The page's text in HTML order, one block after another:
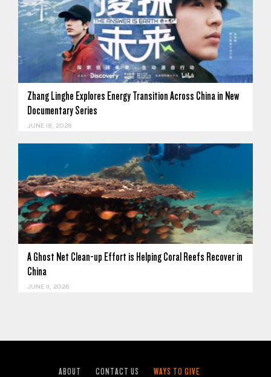
Zhang Linghe Explores Energy Transition Across China in New
Documentary Series
JUNE 18, 2026
A Ghost Net Clean-up Effort is Helping Coral Reefs Recover in
China
JUNE 11, 2026
ABOUT CONTACT US WAYS TO GIVE